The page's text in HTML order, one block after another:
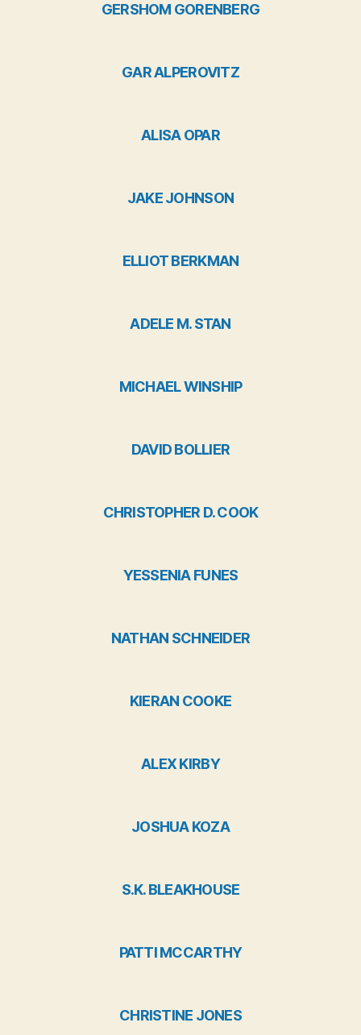
GERSHOM GORENBERG
GAR ALPEROVITZ
ALISA OPAR
JAKE JOHNSON
ELLIOT BERKMAN
ADELE M. STAN
MICHAEL WINSHIP
DAVID BOLLIER
CHRISTOPHER D. COOK
YESSENIA FUNES
NATHAN SCHNEIDER
KIERAN COOKE
ALEX KIRBY
JOSHUA KOZA
S.K. BLEAKHOUSE
PATTI MCCARTHY
CHRISTINE JONES